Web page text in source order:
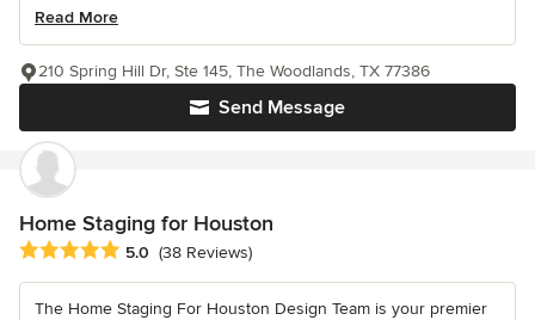
Read More
Send Message
210 Spring Hill Dr, Ste 145, The Woodlands, TX 77386
Home Staging for Houston
Average rating: 5 out of 5 stars
5.0 (38 Reviews)
The Home Staging For Houston Design Team is your premier